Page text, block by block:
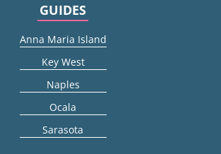
GUIDES
Anna Maria Island
Key West
Naples
Ocala
Sarasota